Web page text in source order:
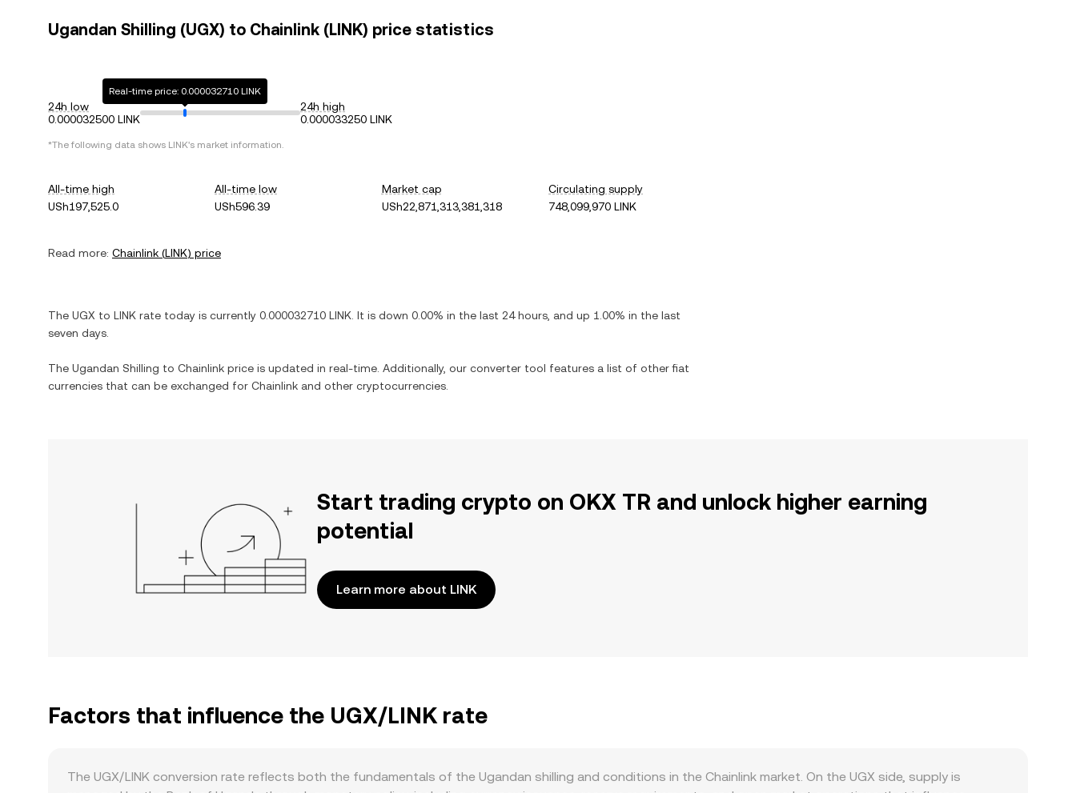
Ugandan Shilling (UGX) to Chainlink (LINK) price statistics
24h low
0.000032500 LINK
Real-time price: 0.000032710 LINK
24h high
0.000033250 LINK
*The following data shows LINK's market information.
All-time high
USh197,525.0
All-time low
USh596.39
Market cap
USh22,871,313,381,318
Circulating supply
748,099,970 LINK
Read more: Chainlink (LINK) price
The UGX to LINK rate today is currently 0.000032710 LINK . It is down 0.00% in the last 24 hours, and up 1.00% in the last
seven days.
The Ugandan Shilling to Chainlink price is updated in real-time. Additionally, our converter tool features a list of other fiat
currencies that can be exchanged for Chainlink and other cryptocurrencies.
Start trading crypto on OKX TR and unlock higher earning
potential
Learn more about LINK
Factors that influence the UGX/LINK rate
The UGX/LINK conversion rate reflects both the fundamentals of the Ugandan shilling and conditions in the Chainlink market. On the UGX side, supply is